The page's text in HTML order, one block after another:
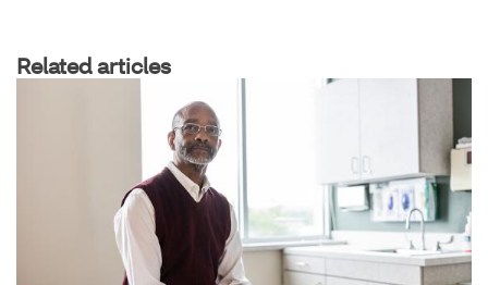
Related articles